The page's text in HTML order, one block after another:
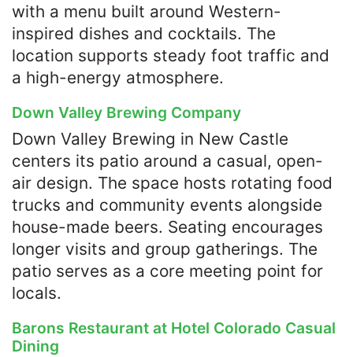
with a menu built around Western-
inspired dishes and cocktails. The
location supports steady foot traffic and
a high-energy atmosphere.
Down Valley Brewing Company
Down Valley Brewing in New Castle
centers its patio around a casual, open-
air design. The space hosts rotating food
trucks and community events alongside
house-made beers. Seating encourages
longer visits and group gatherings. The
patio serves as a core meeting point for
locals.
Barons Restaurant at Hotel Colorado Casual
Dining